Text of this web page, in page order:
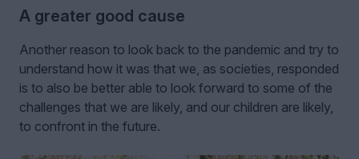
A greater good cause
Another reason to look back to the pandemic and try to
understand how it was that we, as societies, responded
is to also be better able to look forward to some of the
challenges that we are likely, and our children are likely,
to confront in the future.